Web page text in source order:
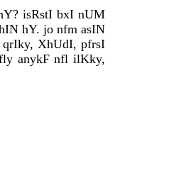
isRstI bxI nUM
hY. jo nfm asIN
XhUdI, pfrsI
anykF nfl ilKky,